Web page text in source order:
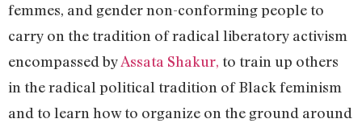
femmes, and gender non-conforming people to
carry on the tradition of radical liberatory activism
encompassed byAssata Shakur, to train up others
in the radical political tradition of Black feminism
and to learn how to organize on the ground around